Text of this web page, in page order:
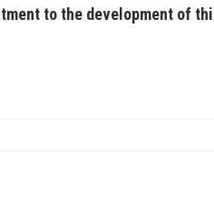
to the development of